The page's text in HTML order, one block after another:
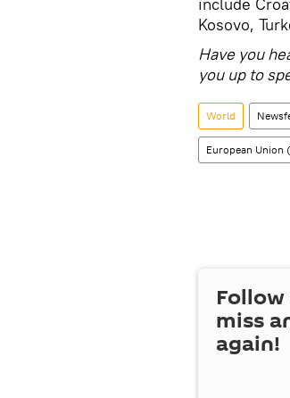
Kosovo,
Have you
you up to
World
European Union
miss
again!